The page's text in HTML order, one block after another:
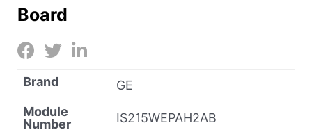
Board
Brand
GE
Module
Number
IS215WEPAH2AB